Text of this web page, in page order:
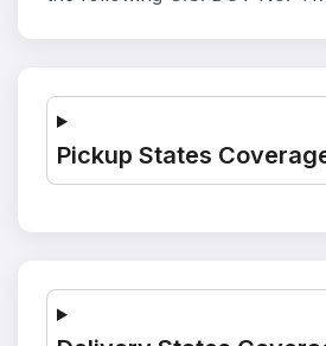
Pickup States